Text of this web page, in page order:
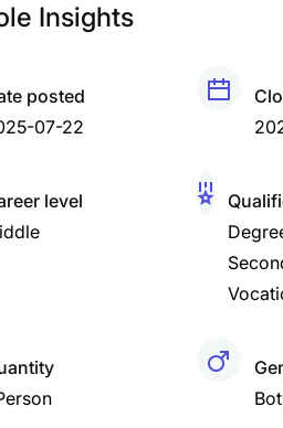
Insights
posted
07-22
level